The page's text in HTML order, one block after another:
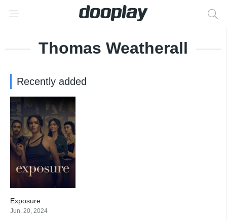
Thomas Weatherall
Recently added
Exposure
Jun. 20, 2024